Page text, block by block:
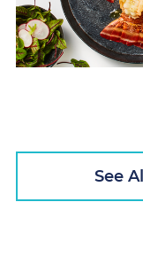
See